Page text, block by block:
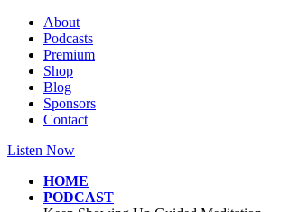
About
Podcasts
Premium
Shop
Blog
Sponsors
Contact
Listen Now
HOME
PODCAST